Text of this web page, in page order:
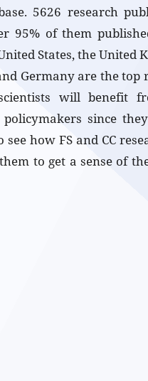
5626 research
95% of them
States, the United
Germany are the top
will benefit
since
how FS and CC
to get a sense of